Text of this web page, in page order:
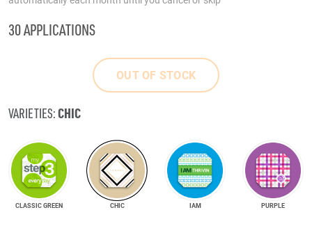
30 APPLICATIONS
OUT OF STOCK
VARIETIES:CHIC
CLASSIC GREEN CHIC IAM PURPLE